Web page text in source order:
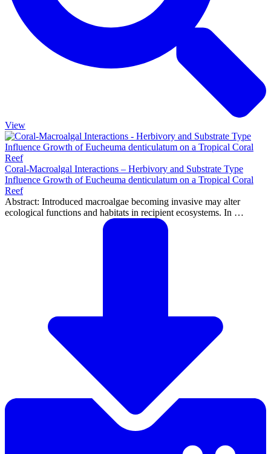
View
Coral-Macroalgal Interactions – Herbivory and Substrate Type
Influence Growth of Eucheuma denticulatum on a Tropical Coral
Reef
Abstract: Introduced macroalgae becoming invasive may alter
ecological functions and habitats in recipient ecosystems. In …